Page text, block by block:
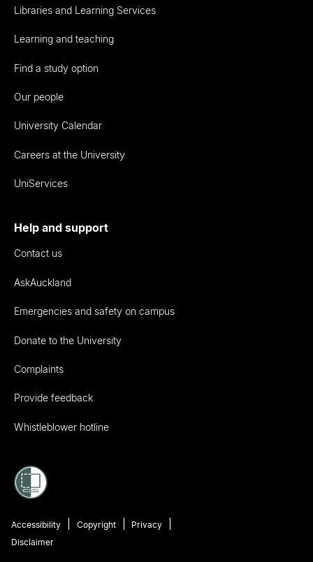
Libraries and Learning Services
Learning and teaching
Find a study option
Our people
University Calendar
Careers at the University
UniServices
Help and support
Contact us
AskAuckland
Emergencies and safety on campus
Donate to the University
Complaints
Provide feedback
Whistleblower hotline
Accessibility Copyright
Privacy
Disclaimer